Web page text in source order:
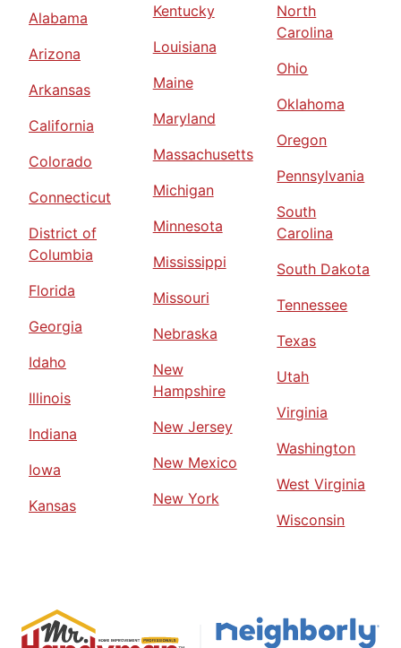
Alabama
Arizona
Arkansas
California
Colorado
Connecticut
District of
Columbia
Florida
Georgia
Idaho
Illinois
Indiana
Iowa
Kansas
Kentucky
Louisiana
Maine
Maryland
Massachusetts
Michigan
Minnesota
Mississippi
Missouri
Nebraska
New
Hampshire
New Jersey
New Mexico
New York
North
Carolina
Ohio
Oklahoma
Oregon
Pennsylvania
South
Carolina
South Dakota
Tennessee
Texas
Utah
Virginia
Washington
West Virginia
Wisconsin